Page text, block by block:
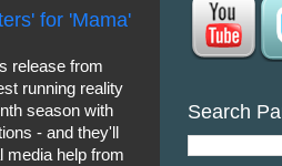
for 'Mama'
release from
running reality
season with
- and they'll
media help from
Search